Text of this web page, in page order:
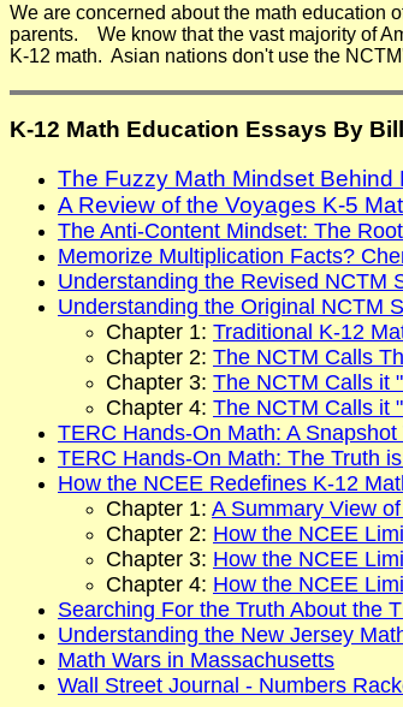
We are concerned about the math education
parents. We know that the vast majority of
K-12 math. Asian nations don't use the
K-12 Math Education Essays By
The Fuzzy Math Mindset
A Review of the Voyages K-5
The Anti-Content Mindset: The
Memorize Multiplication Facts?
Understanding the Revised NCTM
Understanding the Original NCTM
Chapter 1: Traditional K-12
Chapter 2: The NCTM Calls
Chapter 3: The NCTM Calls it
Chapter 4: The NCTM Calls it
TERC Hands-On Math: A Snapshot
TERC Hands-On Math: The Truth
How the NCEE Redefines K-12
Chapter 1: A Summary View
Chapter 2: How the NCEE
Chapter 3: How the NCEE
Chapter 4: How the NCEE
Searching For the Truth About the
Understanding the New Jersey
Math Wars in Massachusetts
Wall Street Journal - Numbers